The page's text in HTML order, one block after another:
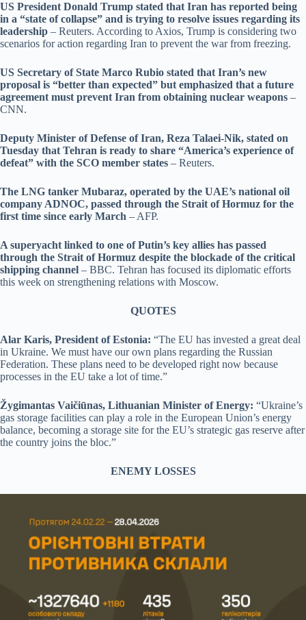
US President Donald Trump stated that Iran has reported being
in a “state of collapse” and is trying to resolve issues regarding its
leadership – Reuters. According to Axios, Trump is considering two
scenarios for action regarding Iran to prevent the war from freezing.
US Secretary of State Marco Rubio stated that Iran’s new
proposal is “better than expected” but emphasized that a future
agreement must prevent Iran from obtaining nuclear weapons –
CNN.
Deputy Minister of Defense of Iran, Reza Talaei-Nik, stated on
Tuesday that Tehran is ready to share “America’s experience of
defeat” with the SCO member states – Reuters.
The LNG tanker Mubaraz, operated by the UAE’s national oil
company ADNOC, passed through the Strait of Hormuz for the
first time since early March – AFP.
A superyacht linked to one of Putin’s key allies has passed
through the Strait of Hormuz despite the blockade of the critical
shipping channel – BBC. Tehran has focused its diplomatic efforts
this week on strengthening relations with Moscow.
QUOTES
Alar Karis, President of Estonia: “The EU has invested a great deal
in Ukraine. We must have our own plans regarding the Russian
Federation. These plans need to be developed right now because
processes in the EU take a lot of time.”
Žygimantas Vaičiūnas, Lithuanian Minister of Energy: “Ukraine’s
gas storage facilities can play a role in the European Union’s energy
balance, becoming a storage site for the EU’s strategic gas reserve after
the country joins the bloc.”
ENEMY LOSSES